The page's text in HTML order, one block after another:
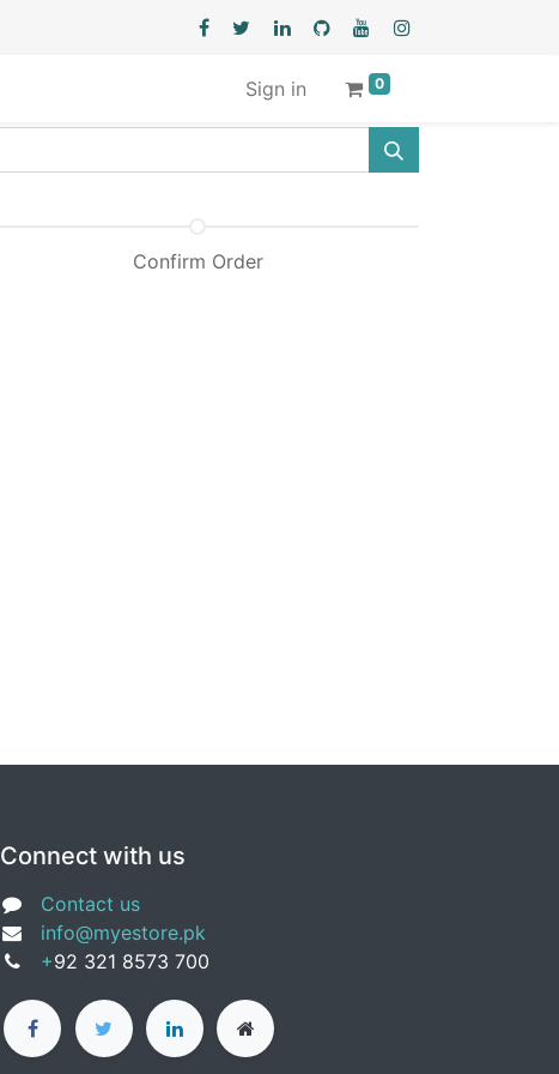
Sign in 0
Confirm Order
Connect with us
Contact us
info@myestore.pk
+92 321 8573 700